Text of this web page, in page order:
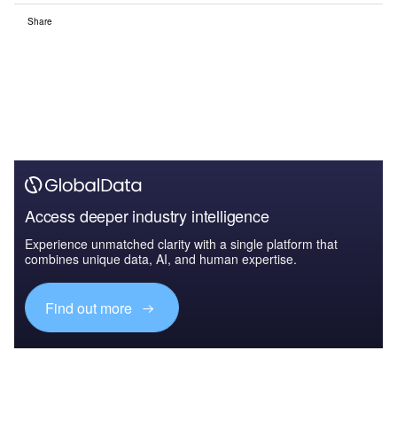
Share
Access deeper industry intelligence
Experience unmatched clarity with a single platform that
combines unique data, AI, and human expertise.
Find out more